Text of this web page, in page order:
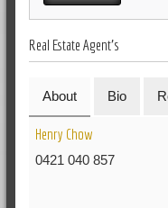
Real Estate Agent's
About Bio
Henry Chow
0421 040 857